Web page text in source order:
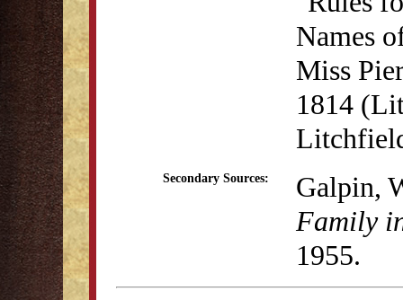
Names
Miss
1814
Secondary Sources:
Galpin,
Family
1955.